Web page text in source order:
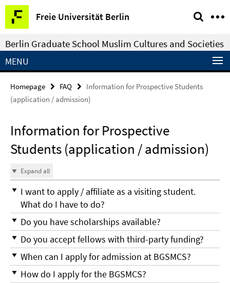
Springe
direkt
zu
Inhalt
Freie Universität Berlin
Service
Navigation
Berlin Graduate School Muslim Cultures and Societies
MENU
Homepage FAQ
Information for Prospective Students
(application / admission)
Information for Prospective
Students (application / admission)
Expand all
I want to apply / affiliate as a visiting student.
What do I have to do?
Do you have scholarships available?
Do you accept fellows with third-party funding?
When can I apply for admission at BGSMCS?
How do I apply for the BGSMCS?